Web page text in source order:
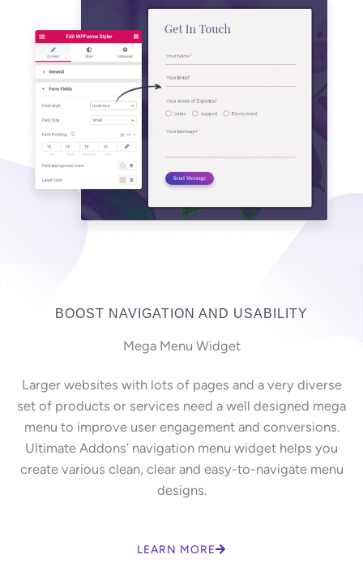
BOOST NAVIGATION AND USABILITY
Mega Menu Widget
Larger websites with lots of pages and a very diverse
set of products or services need a well designed mega
menu to improve user engagement and conversions.
Ultimate Addons’ navigation menu widget helps you
create various clean, clear and easy-to-navigate menu
designs.
LEARN MORE